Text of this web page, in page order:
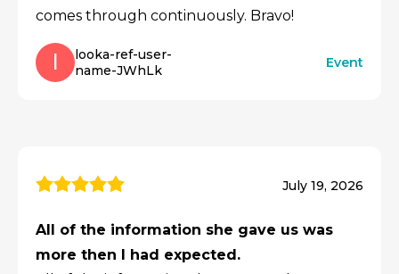
comes through continuously. Bravo!
l
looka-ref-user-
name-JWhLk
Event
July 19, 2026
All of the information she gave us was
more then I had expected.